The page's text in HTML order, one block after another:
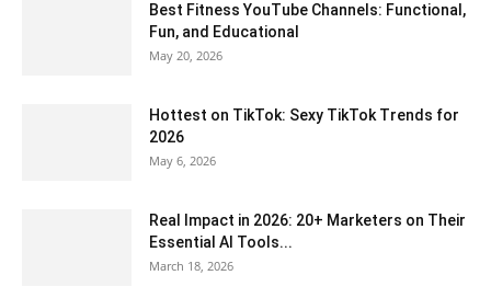
Best Fitness YouTube Channels: Functional,
Fun, and Educational
May 20, 2026
Hottest on TikTok: Sexy TikTok Trends for
2026
May 6, 2026
Real Impact in 2026: 20+ Marketers on Their
Essential AI Tools...
March 18, 2026